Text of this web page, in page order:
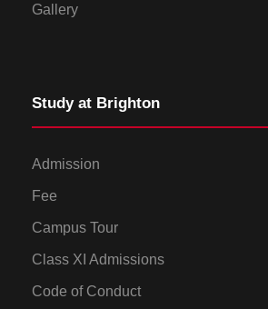
Gallery
Study at Brighton
Admission
Fee
Campus Tour
Class XI Admissions
Code of Conduct